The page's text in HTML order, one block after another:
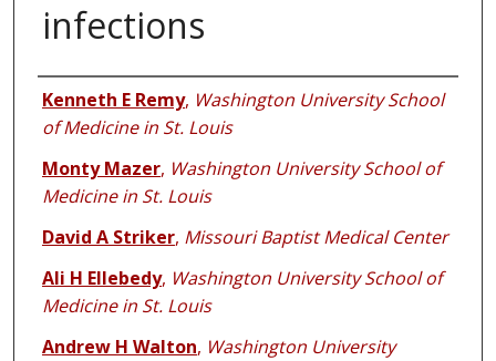
infections
Authors
Kenneth E Remy, Washington University School
of Medicine in St. Louis
Monty Mazer, Washington University School of
Medicine in St. Louis
David A Striker, Missouri Baptist Medical Center
Ali H Ellebedy, Washington University School of
Medicine in St. Louis
Andrew H Walton, Washington University